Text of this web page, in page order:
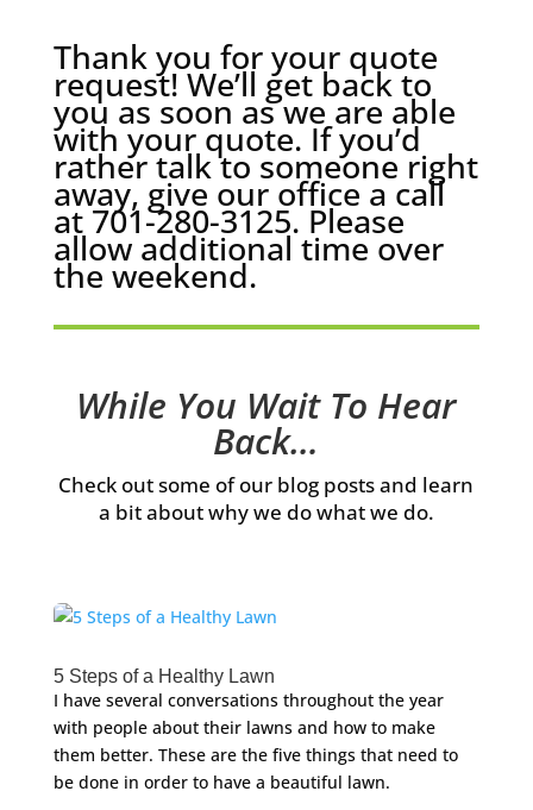
Thank you for your quote
request! We’ll get back to
you as soon as we are able
with your quote. If you’d
rather talk to someone right
away, give our office a call
at 701-280-3125. Please
allow additional time over
the weekend.
While You Wait To Hear
Back…
Check out some of our blog posts and learn
a bit about why we do what we do.
5 Steps of a Healthy Lawn
I have several conversations throughout the year
with people about their lawns and how to make
them better. These are the five things that need to
be done in order to have a beautiful lawn.